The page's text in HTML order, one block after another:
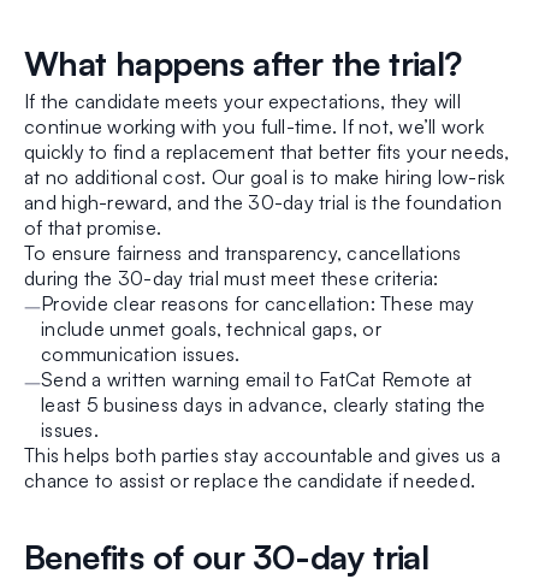
What happens after the trial?
If the candidate meets your expectations, they will
continue working with you full-time. If not, we’ll work
quickly to find a replacement that better fits your needs,
at no additional cost. Our goal is to make hiring low-risk
and high-reward, and the 30-day trial is the foundation
of that promise.
To ensure fairness and transparency, cancellations
during the 30-day trial must meet these criteria:
Provide clear reasons for cancellation: These may
include unmet goals, technical gaps, or
communication issues.
Send a written warning email to FatCat Remote at
least 5 business days in advance, clearly stating the
issues.
This helps both parties stay accountable and gives us a
chance to assist or replace the candidate if needed.
Benefits of our 30-day trial